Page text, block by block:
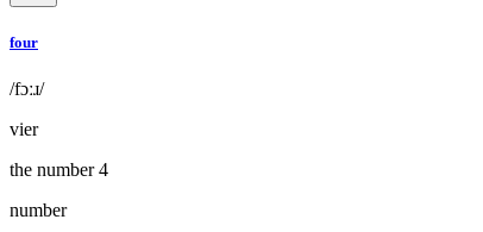
four
/fɔːɹ/
vier
the number 4
number